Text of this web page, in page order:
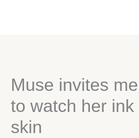
Muse invites
to watch her ink
skin